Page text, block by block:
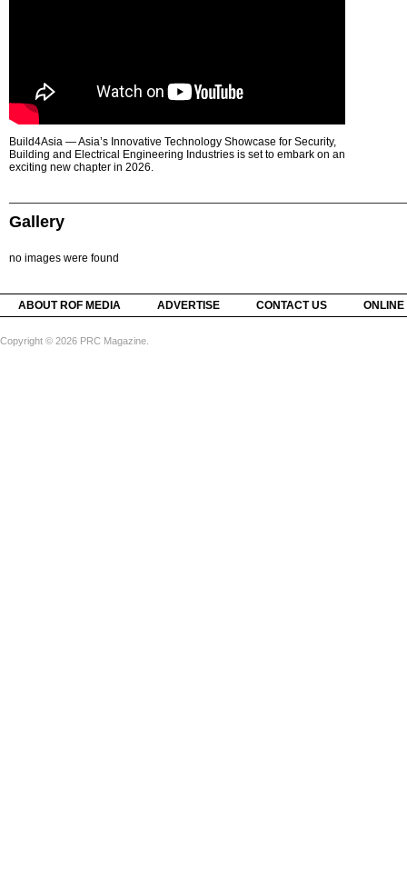
Build4Asia — Asia’s Innovative Technology Showcase for Security,
Building and Electrical Engineering Industries is set to embark on an
exciting new chapter in 2026.
Gallery
no images were found
ABOUT ROF MEDIA ADVERTISE CONTACT US
Copyright © 2026 PRC Magazine.